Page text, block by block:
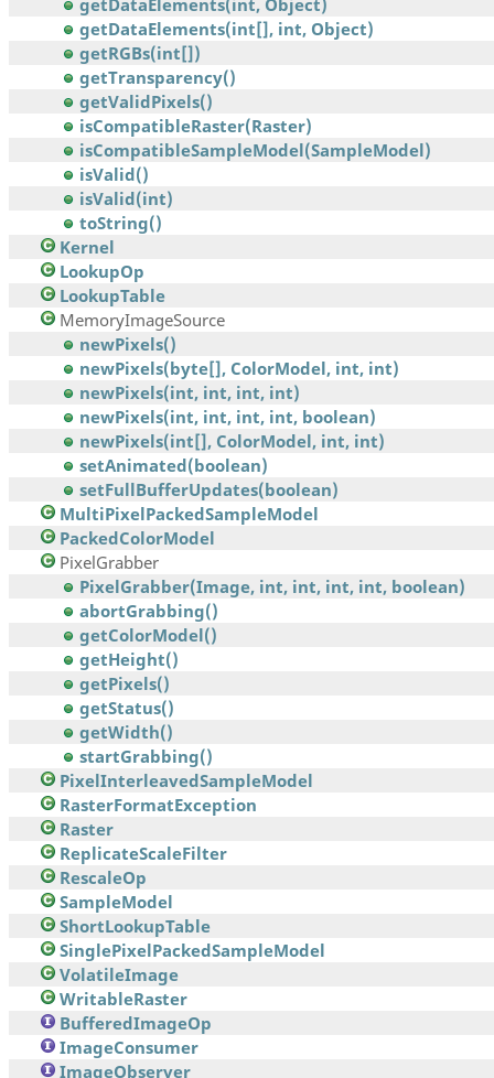
getDataElements(int, Object)
getDataElements(int[], int, Object)
getRGBs(int[])
getTransparency()
getValidPixels()
isCompatibleRaster(Raster)
isCompatibleSampleModel(SampleModel)
isValid()
isValid(int)
toString()
Kernel
LookupOp
LookupTable
MemoryImageSource
newPixels()
newPixels(byte[], ColorModel, int, int)
newPixels(int, int, int, int)
newPixels(int, int, int, int, boolean)
newPixels(int[], ColorModel, int, int)
setAnimated(boolean)
setFullBufferUpdates(boolean)
MultiPixelPackedSampleModel
PackedColorModel
PixelGrabber
PixelGrabber(Image, int, int, int, int, boolean)
abortGrabbing()
getColorModel()
getHeight()
getPixels()
getStatus()
getWidth()
startGrabbing()
PixelInterleavedSampleModel
RasterFormatException
Raster
ReplicateScaleFilter
RescaleOp
SampleModel
ShortLookupTable
SinglePixelPackedSampleModel
VolatileImage
WritableRaster
BufferedImageOp
ImageConsumer
ImageObserver